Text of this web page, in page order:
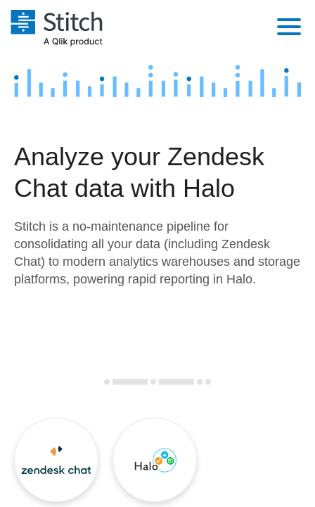
Platform
Security & Compliance
Embedding
Transformation & Quality
Marketing
Product Intelligence
Sources
Destination and Warehouses
Analysis Tools
Pricing
Customers
Sign in
Try it free
Analyze your Zendesk
Chat data with Halo
Stitch is a no-maintenance pipeline for
consolidating all your data (including Zendesk
Chat) to modern analytics warehouses and storage
platforms, powering rapid reporting in Halo.